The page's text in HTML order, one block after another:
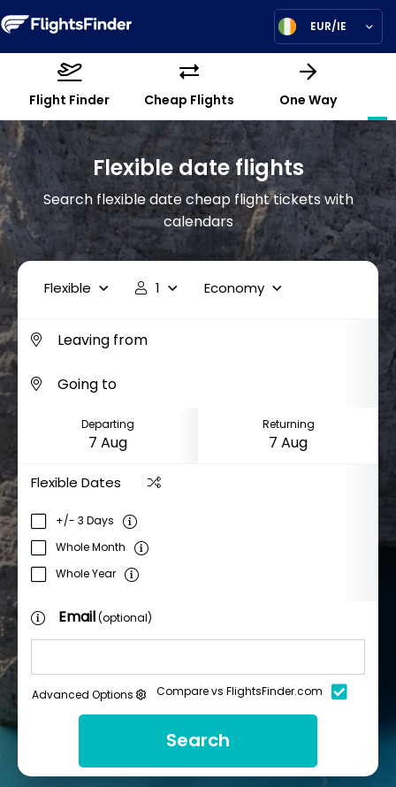
EUR/IE
Flight Finder Cheap Flights One Way
Flexible date flights
Search flexible date cheap flight tickets with
calendars
Flexible 1 Economy
Departing Returning
Flexible Dates
+/- 3 Days
Whole Month
Whole Year
Email(optional)
Advanced Options Compare vs FlightsFinder.com
Search